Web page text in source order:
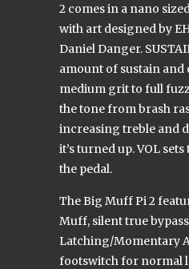
2 comes in a nano
with art designed by
Daniel Danger.
amount of sustain
medium grit to full
the tone from brash
increasing treble and
it’s turned up. VOL
the pedal.
The Big Muff Pi 2
Muff, silent true
Latching/Momentary
footswitch for normal